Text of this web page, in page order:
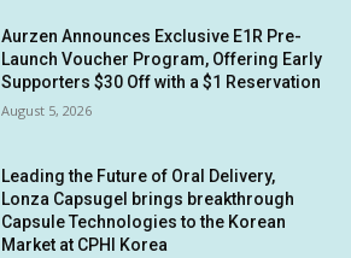
Aurzen Announces Exclusive E1R Pre-
Launch Voucher Program, Offering Early
Supporters $30 Off with a $1 Reservation
August 5, 2026
Leading the Future of Oral Delivery,
Lonza Capsugel brings breakthrough
Capsule Technologies to the Korean
Market at CPHI Korea